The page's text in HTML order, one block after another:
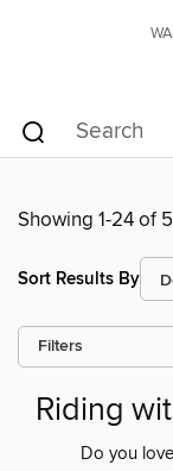
Showing 1-24 of
Sort Results By
Filters
Riding
Do you